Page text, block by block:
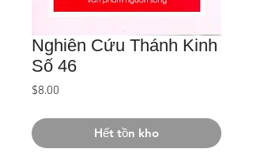
Nghiên Cứu Thánh Kinh
Số 46
$8.00
Hết tồn kho